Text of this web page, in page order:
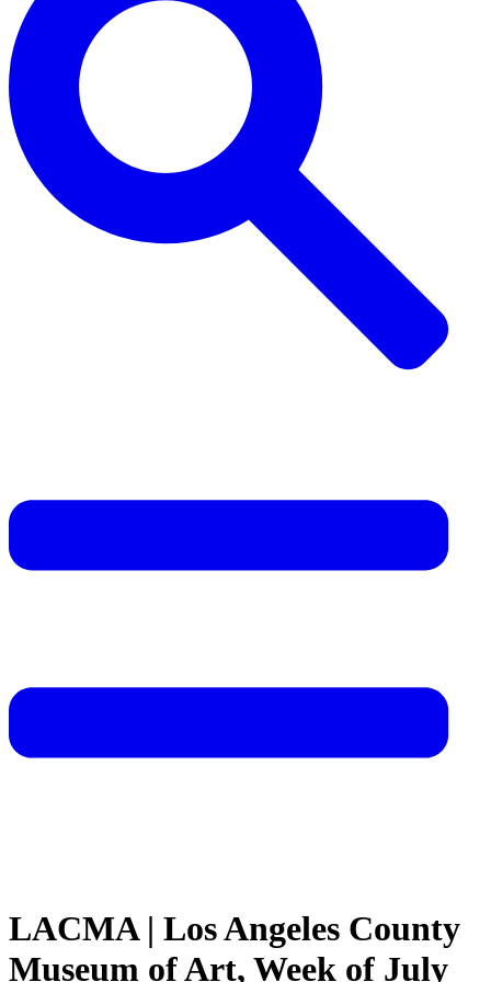
LACMA | Los Angeles County
Museum of Art, Week of July